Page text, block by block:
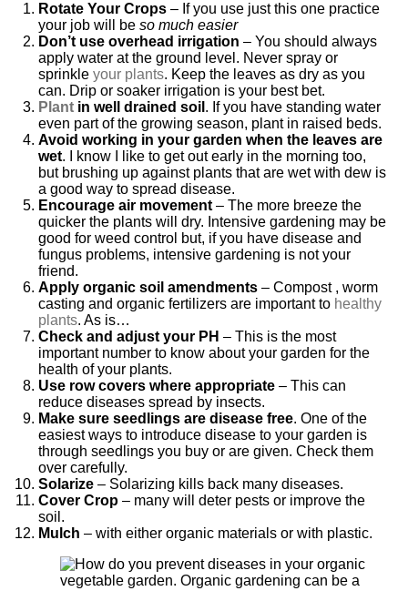
Rotate Your Crops– If you use just this one practice
your job will beso much easier
Don’t use overhead irrigation – You should always
apply water at the ground level. Never spray or
sprinkleyour plants. Keep the leaves as dry as you
can. Drip or soaker irrigation is your best bet.
Plant in well drained soil . If you have standing water
even part of the growing season, plant in raised beds.
Avoid working in your garden when the leaves are
wet. I know I like to get out early in the morning too,
but brushing up against plants that are wet with dew is
a good way to spread disease.
Encourage air movement – The more breeze the
quicker the plants will dry. Intensive gardening may be
good for weed control but, if you have disease and
fungus problems, intensive gardening is not your
friend.
Apply organic soil amendments – Compost , worm
casting and organic fertilizers are important to healthy
plants. As is…
Check and adjust your PH– This is the most
important number to know about your garden for the
health of your plants.
Use row covers where appropriate – This can
reduce diseases spread by insects.
Make sure seedlings are disease free. One of the
easiest ways to introduce disease to your garden is
through seedlings you buy or are given. Check them
over carefully.
Solarize– Solarizing kills back many diseases.
Cover Crop – many will deter pests or improve the
soil.
Mulch – with either organic materials or with plastic.